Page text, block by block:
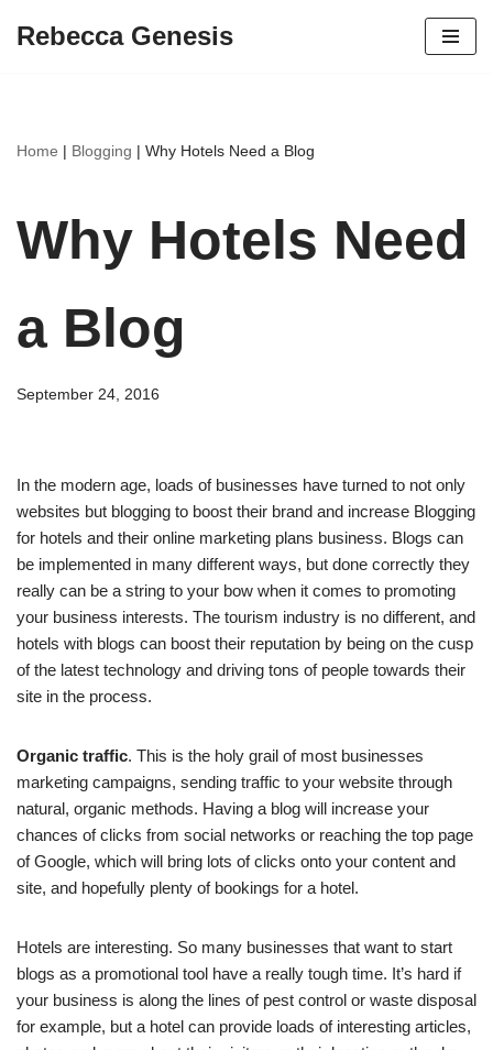
Rebecca Genesis
Home | Blogging | Why Hotels Need a Blog
Why Hotels Need
a Blog
September 24, 2016
In the modern age, loads of businesses have turned to not only
websites but blogging to boost their brand and increase Blogging
for hotels and their online marketing plans business. Blogs can
be implemented in many different ways, but done correctly they
really can be a string to your bow when it comes to promoting
your business interests. The tourism industry is no different, and
hotels with blogs can boost their reputation by being on the cusp
of the latest technology and driving tons of people towards their
site in the process.
Organic traffic. This is the holy grail of most businesses
marketing campaigns, sending traffic to your website through
natural, organic methods. Having a blog will increase your
chances of clicks from social networks or reaching the top page
of Google, which will bring lots of clicks onto your content and
site, and hopefully plenty of bookings for a hotel.
Hotels are interesting. So many businesses that want to start
blogs as a promotional tool have a really tough time. It’s hard if
your business is along the lines of pest control or waste disposal
for example, but a hotel can provide loads of interesting articles,